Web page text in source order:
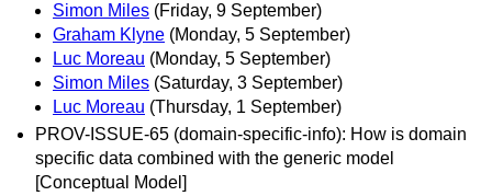
Simon Miles (Friday, 9 September)
Graham Klyne (Monday, 5 September)
Luc Moreau (Monday, 5 September)
Simon Miles (Saturday, 3 September)
Luc Moreau (Thursday, 1 September)
PROV-ISSUE-65 (domain-specific-info): How is domain
specific data combined with the generic model
[Conceptual Model]